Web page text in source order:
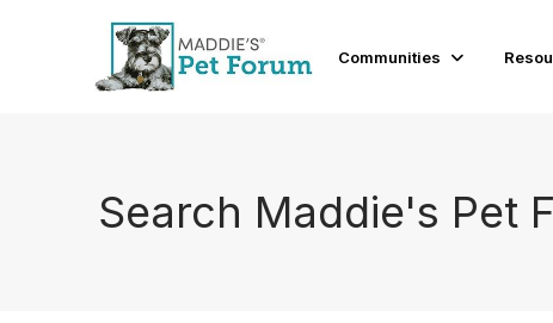
Communities
Search Maddie's Pet